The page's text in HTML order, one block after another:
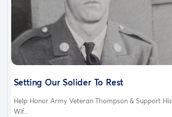
Setting Our Solider To Rest
Help Honor Army Veteran Thompson & Support His
Wif...